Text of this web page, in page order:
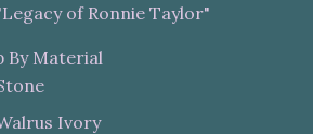
of Ronnie Taylor"
By Material
Ivory